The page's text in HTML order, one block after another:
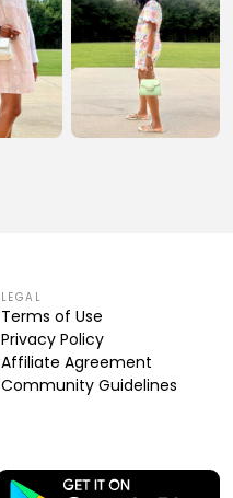
LEGAL
Terms of Use
Privacy Policy
Affiliate Agreement
Community Guidelines